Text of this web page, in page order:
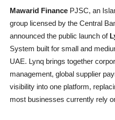
Mawarid Finance PJSC, an
group licensed by the Central
announced the public launch of
System built for small and
UAE. Lynq brings together
management, global supplier
visibility into one platform,
most businesses currently rely